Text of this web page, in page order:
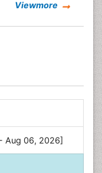
Viewmore
Aug 06, 2026]